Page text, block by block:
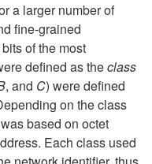
a larger number of
fine-grained
of the most
defined as theclass
, and C) were defined
on the class
based on octet
Each class used